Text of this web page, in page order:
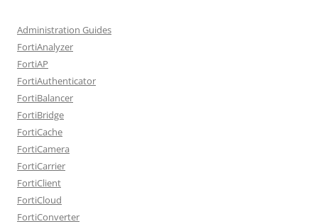
Administration Guides
FortiAnalyzer
FortiAP
FortiAuthenticator
FortiBalancer
FortiBridge
FortiCache
FortiCamera
FortiCarrier
FortiClient
FortiCloud
FortiConverter